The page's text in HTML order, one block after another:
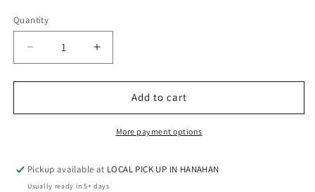
Quantity
Quantity
Decrease
quantity
for
CAMO
Increase
quantity
for
CAMO
LUNCH
Add to cart
More payment options
Pickup available at LOCAL PICK UP IN HANAHAN
Usually ready in 5+ days